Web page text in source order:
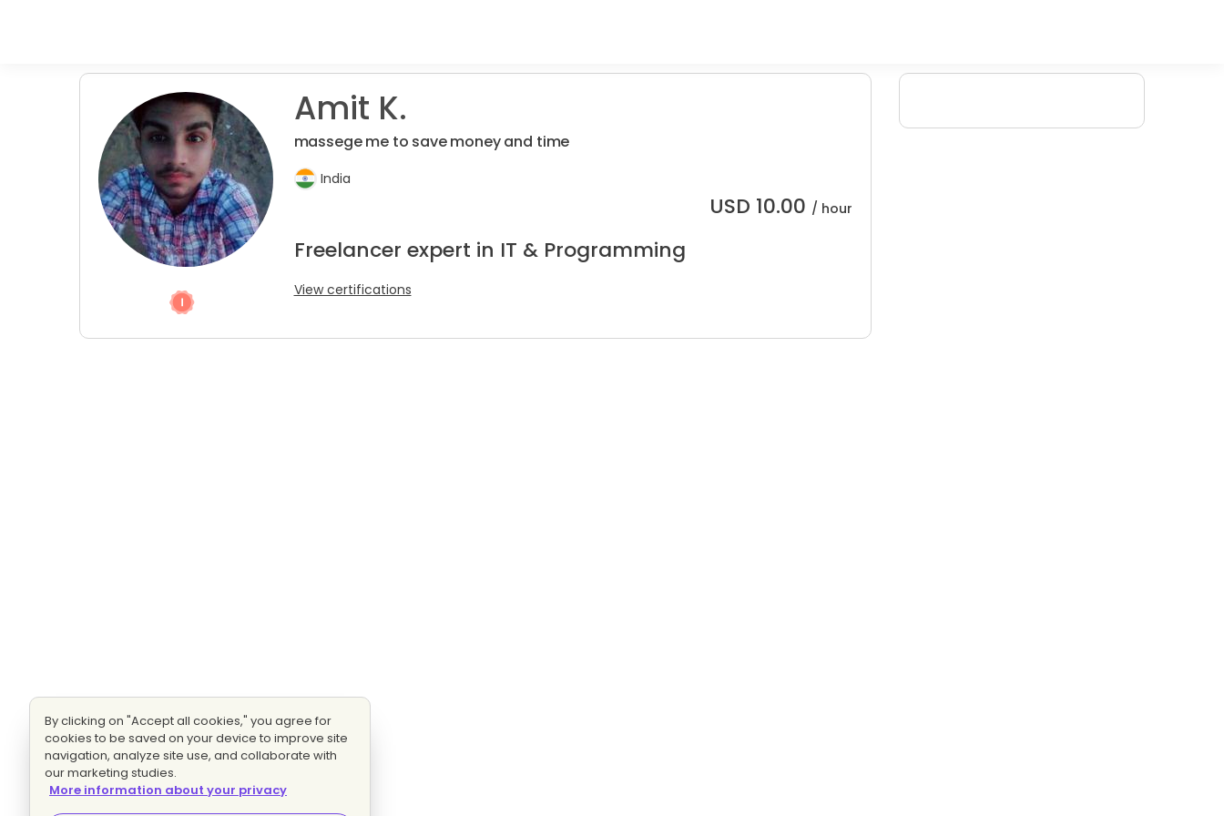
Amit K.
massege me to save money and time
India
USD 10.00 / hour
Freelancer expert in IT & Programming
View certifications
By clicking on "Accept all cookies," you agree for
cookies to be saved on your device to improve site
navigation, analyze site use, and collaborate with
our marketing studies.
More information about your privacy